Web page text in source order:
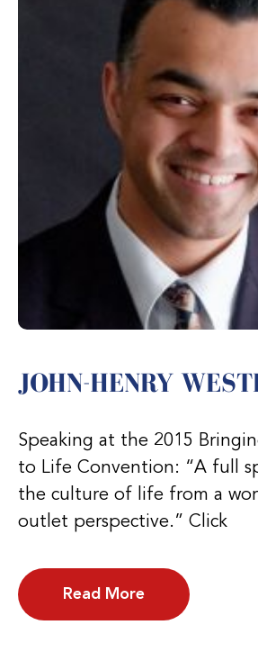
JOHN-HENRY
Speaking at the 2015
to Life Convention: “A full
the culture of life from a
outlet perspective.” Click
Read More